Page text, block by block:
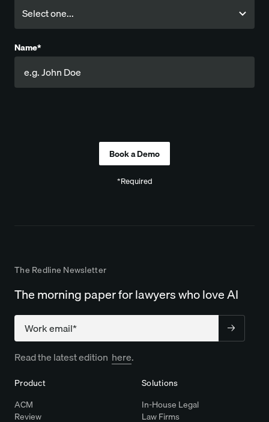
Name*
*Required
The Redline Newsletter
The morning paper for lawyers who love AI
Company
Read the latest edition here.
Product
ACM
Review
Solutions
In-House Legal
Law Firms